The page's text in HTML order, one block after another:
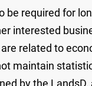
be required for
interested
related to
maintain
by the